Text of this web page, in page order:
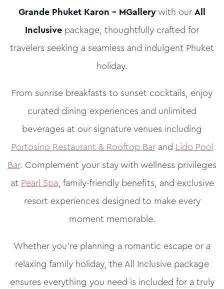
Grande Phuket Karon – MGallerywith ourAll
Inclusive package, thoughtfully crafted for
travelers seeking a seamless and indulgent Phuket
holiday.
From sunrise breakfasts to sunset cocktails, enjoy
curated dining experiences and unlimited
beverages at our signature venues including
Portosino Restaurant & Rooftop Barand Lido Pool
Bar. Complement your stay with wellness privileges
at Pearl Spa, family-friendly benefits, and exclusive
resort experiences designed to make every
moment memorable.
Whether you’re planning a romantic escape or a
relaxing family holiday, the All Inclusive package
ensures everything you need is included for a truly